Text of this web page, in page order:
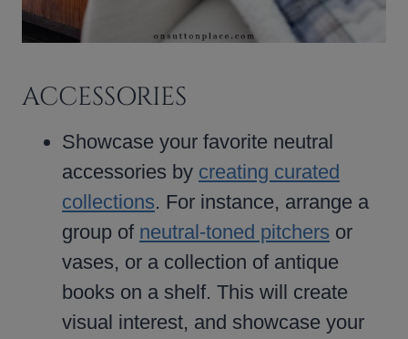
ACCESSORIES
Showcase your favorite neutral
accessories by creating curated
collections. For instance, arrange a
group of neutral-toned pitchers or
vases, or a collection of antique
books on a shelf. This will create
visual interest, and showcase your